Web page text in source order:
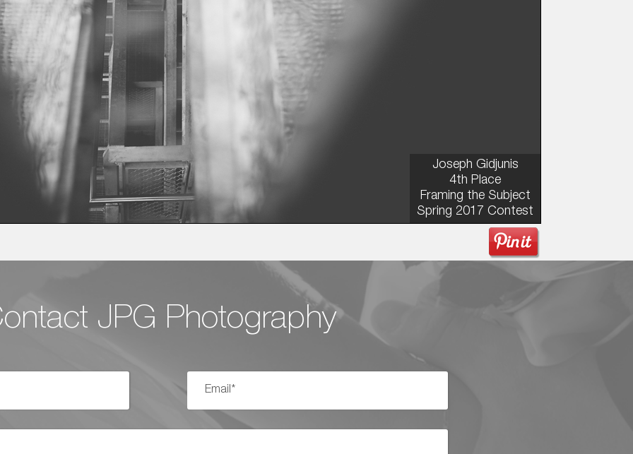
Joseph Gidjunis
4th Place
Framing the Subject
Spring 2017 Contest
JPG Photography